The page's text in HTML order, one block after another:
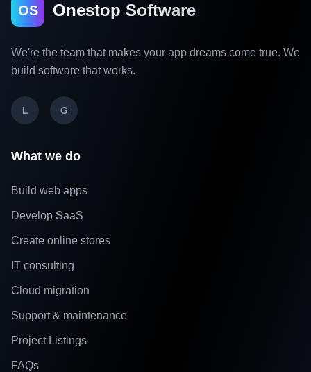
OS Onestop Software
We're the team that makes your app dreams come true. We
build software that works.
L G
What we do
Build web apps
Develop SaaS
Create online stores
IT consulting
Cloud migration
Support & maintenance
Project Listings
FAQs